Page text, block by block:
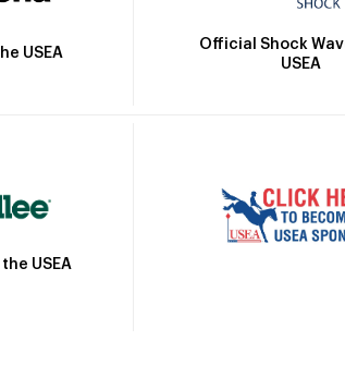
USEA
Official Shock
USEA
USEA